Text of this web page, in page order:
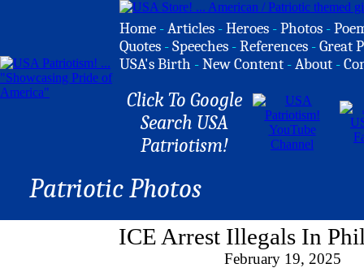
Home -Articles -Heroes -Photos -
Quotes -Speeches -References -Great
USA's Birth -New Content -About -
Click To Google
Search USA
Patriotism!
Patriotic Photos
ICE Arrest Illegals In
February 19, 2025